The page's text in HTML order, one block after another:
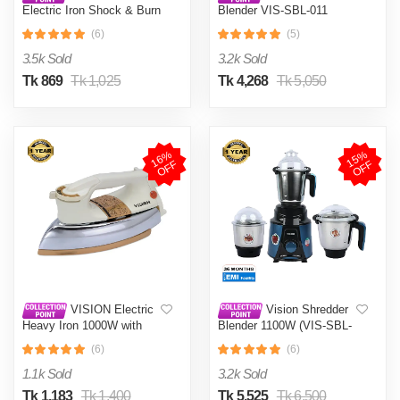
Electric Iron Shock & Burn
Color
(6)
3.5k Sold
Tk 869 Tk 1,025
Blender VIS-SBL-011
(5)
3.2k Sold
Tk 4,268 Tk 5,050
1
6
%
O
F
F
VISION Electric
Heavy Iron 1000W with
DEI-012
(6)
1.1k Sold
Tk 1,183 Tk 1,400
1
5
%
O
F
F
Vision Shredder
Blender 1100W (VIS-SBL-
(6)
3.2k Sold
Tk 5,525 Tk 6,500